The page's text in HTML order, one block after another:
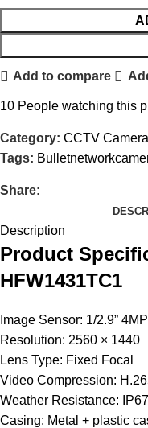
Add to compare
10 People watching this
Category: CCTV Camera
Tags:
Share:
Description
Product
HFW1431TC1
Image Sensor: 1/2.9”
Resolution: 2560 × 1440
Lens Type: Fixed Focal
Video Compression:
Weather Resistance: IP67
Casing: Metal + plastic